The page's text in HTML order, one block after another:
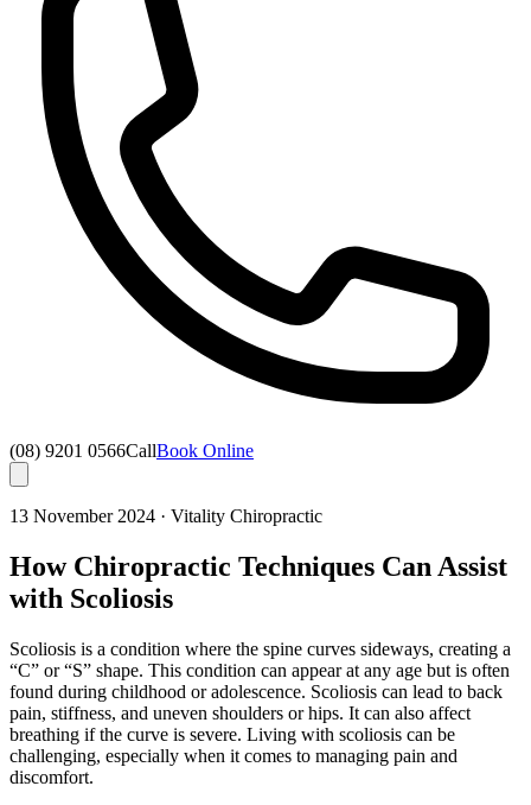
(08) 9201 0566CallBook Online
13 November 2024 · Vitality Chiropractic
How Chiropractic Techniques Can Assist
with Scoliosis
Scoliosis is a condition where the spine curves sideways, creating a
“C” or “S” shape. This condition can appear at any age but is often
found during childhood or adolescence. Scoliosis can lead to back
pain, stiffness, and uneven shoulders or hips. It can also affect
breathing if the curve is severe. Living with scoliosis can be
challenging, especially when it comes to managing pain and
discomfort.